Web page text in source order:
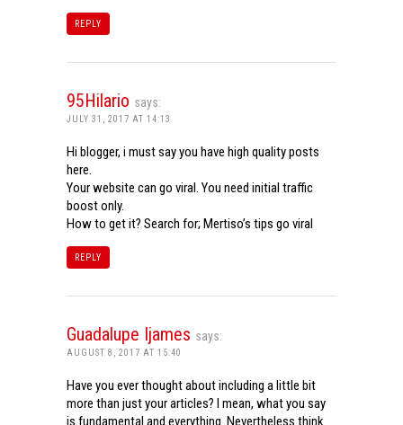
REPLY
95Hilario says:
JULY 31, 2017 AT 14:13
Hi blogger, i must say you have high quality posts
here.
Your website can go viral. You need initial traffic
boost only.
How to get it? Search for; Mertiso’s tips go viral
REPLY
Guadalupe Ijames says:
AUGUST 8, 2017 AT 15:40
Have you ever thought about including a little bit
more than just your articles? I mean, what you say
is fundamental and everything. Nevertheless think